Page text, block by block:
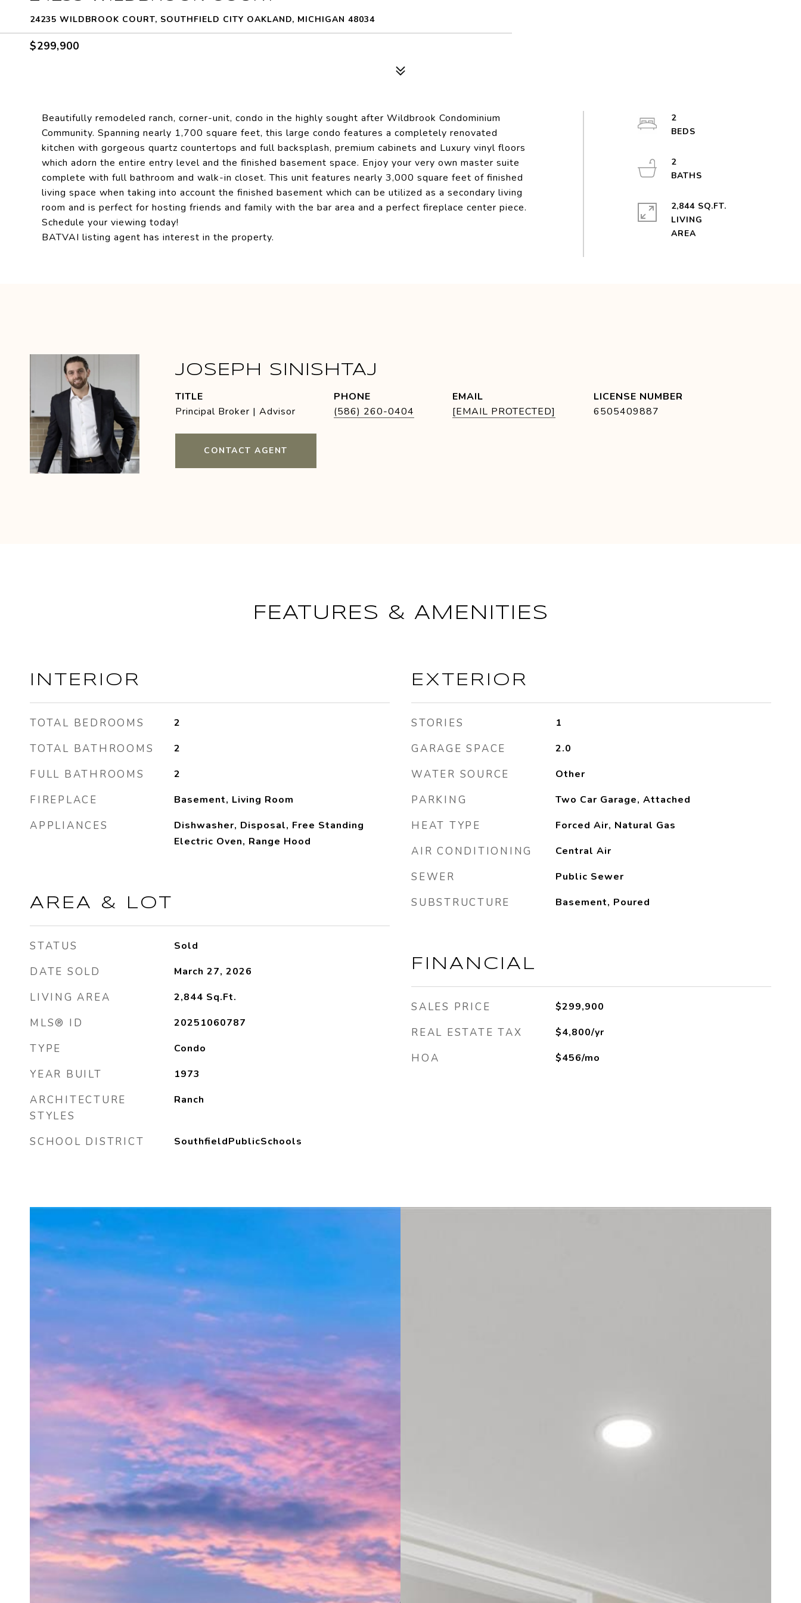
24235 WILDBROOK COURT, SOUTHFIELD CITY OAKLAND, MICHIGAN 48034
$299,900
Beautifully remodeled ranch, corner-unit, condo in the highly sought after Wildbrook Condominium
Community. Spanning nearly 1,700 square feet, this large condo features a completely renovated
kitchen with gorgeous quartz countertops and full backsplash, premium cabinets and Luxury vinyl floors
which adorn the entire entry level and the finished basement space. Enjoy your very own master suite
complete with full bathroom and walk-in closet. This unit features nearly 3,000 square feet of finished
living space when taking into account the finished basement which can be utilized as a secondary living
room and is perfect for hosting friends and family with the bar area and a perfect fireplace center piece.
Schedule your viewing today!
BATVAI listing agent has interest in the property.
2
2
2,844 SQ.FT.
LIVING
JOSEPH SINISHTAJ
TITLE
Principal Broker | Advisor
PHONE
(586) 260-0404
EMAIL
[EMAIL PROTECTED]
6505409887
CONTACT AGENT
FEATURES & AMENITIES
INTERIOR
TOTAL BEDROOMS 2
TOTAL BATHROOMS 2
FULL BATHROOMS 2
FIREPLACE Basement, Living Room
APPLIANCES
Dishwasher, Disposal, Free Standing
Electric Oven, Range Hood
AREA & LOT
STATUS Sold
DATE SOLD March 27, 2026
LIVING AREA 2,844 Sq.Ft.
MLS® ID 20251060787
TYPE Condo
YEAR BUILT 1973
ARCHITECTURE
STYLES
Ranch
SCHOOL DISTRICT SouthfieldPublicSchools
EXTERIOR
STORIES 1
GARAGE SPACE 2.0
WATER SOURCE Other
PARKING Two Car Garage, Attached
HEAT TYPE Forced Air, Natural Gas
AIR CONDITIONING Central Air
SEWER Public Sewer
SUBSTRUCTURE Basement, Poured
FINANCIAL
SALES PRICE $299,900
REAL ESTATE TAX $4,800/yr
HOA $456/mo